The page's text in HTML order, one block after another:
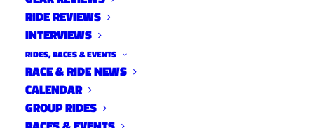
RIDE REVIEWS
INTERVIEWS
RIDES, RACES & EVENTS
RACE & RIDE NEWS
CALENDAR
GROUP RIDES